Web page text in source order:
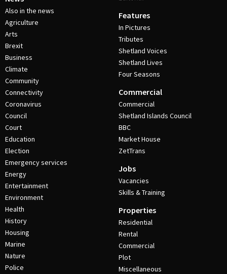
Also in the news
Agriculture
Arts
Brexit
Business
Climate
Community
Connectivity
Coronavirus
Council
Court
Education
Election
Emergency services
Energy
Entertainment
Environment
Health
History
Housing
Marine
Nature
Police
Features
In Pictures
Tributes
Shetland Voices
Shetland Lives
Four Seasons
Commercial
Commercial
Shetland Islands Council
BBC
Market House
ZetTrans
Jobs
Vacancies
Skills & Training
Properties
Residential
Rental
Commercial
Plot
Miscellaneous